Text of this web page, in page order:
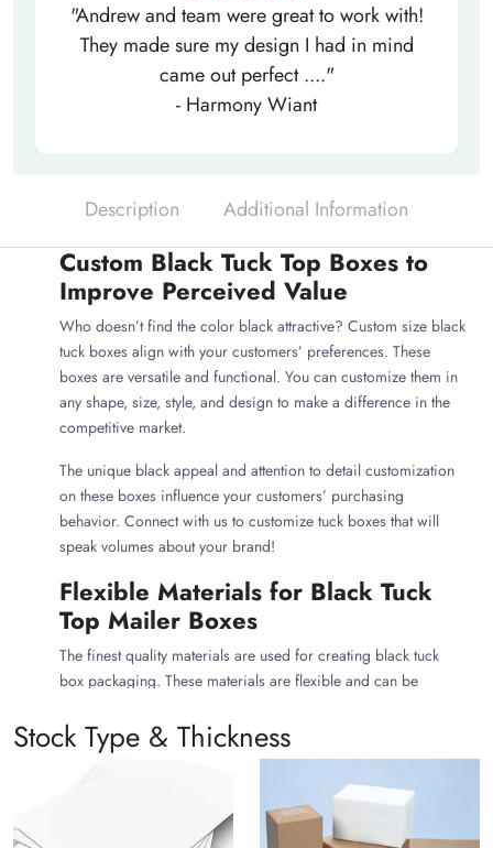
"Andrew and team were great to work with!
They made sure my design I had in mind
came out perfect ...."
- Harmony Wiant
Description Additional Information
Custom Black Tuck Top Boxes to
Improve Perceived Value
Who doesn’t find the color black attractive? Custom size black
tuck boxes align with your customers’ preferences. These
boxes are versatile and functional. You can customize them in
any shape, size, style, and design to make a difference in the
competitive market.
The unique black appeal and attention to detail customization
on these boxes influence your customers’ purchasing
behavior. Connect with us to customize tuck boxes that will
speak volumes about your brand!
Flexible Materials for Black Tuck
Top Mailer Boxes
The finest quality materials are used for creating black tuck
box packaging. These materials are flexible and can be
following are some choices that you can make for creating
sustainable tuck boxes:
Want to build an ethical image? If yes, why not use
Kraft tuck
Stock Type & Thickness